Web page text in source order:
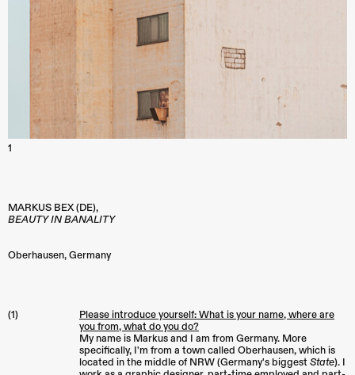
1
MARKUS BEX (DE),
BEAUTY IN BANALITY
Oberhausen,Germany
(1)
Please introduce yourself: What is your name, where are
you from, what do you do?
My name is Markus and I am from Germany. More
specifically, I'm from a town called Oberhausen, which is
located in the middle of NRW (Germany's biggestState). I